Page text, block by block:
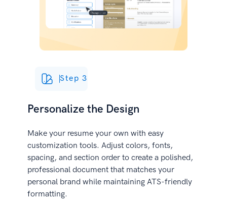
Step 3
Personalize the Design
Make your resume your own with easy
customization tools. Adjust colors, fonts,
spacing, and section order to create a polished,
professional document that matches your
personal brand while maintaining ATS-friendly
formatting.